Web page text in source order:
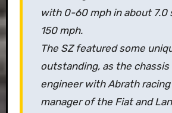
with 0-60 mph in about 7.0
150 mph.
The SZ featured some
outstanding, as the
engineer with Abrath
manager of the Fiat and